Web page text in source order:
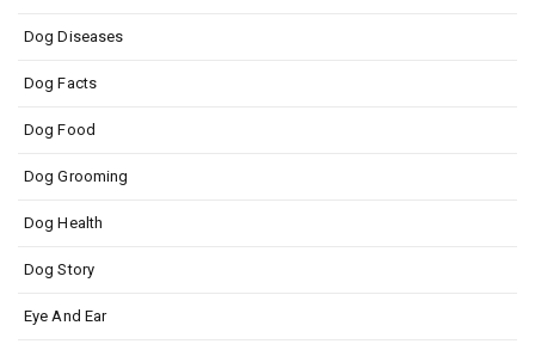
Dog Diseases
Dog Facts
Dog Food
Dog Grooming
Dog Health
Dog Story
Eye And Ear